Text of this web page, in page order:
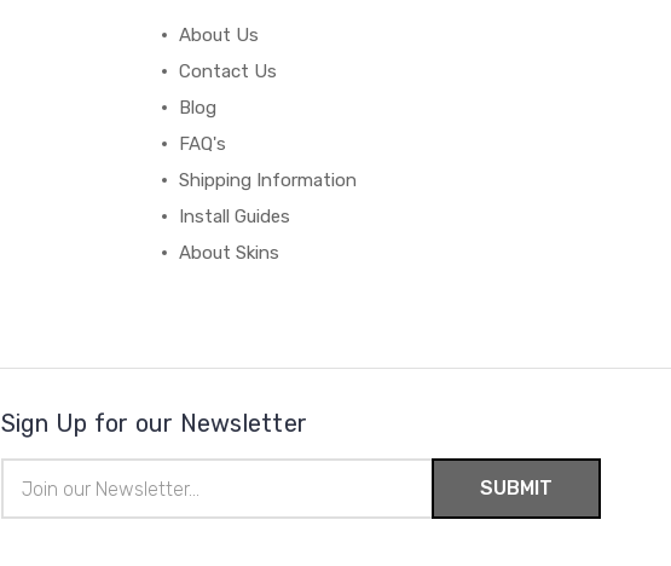
About Us
Contact Us
Blog
FAQ's
Shipping Information
Install Guides
About Skins
Sign Up for our Newsletter
Address